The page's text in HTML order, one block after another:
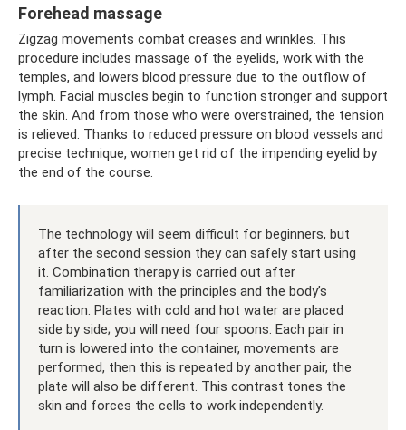
Forehead massage
Zigzag movements combat creases and wrinkles. This
procedure includes massage of the eyelids, work with the
temples, and lowers blood pressure due to the outflow of
lymph. Facial muscles begin to function stronger and support
the skin. And from those who were overstrained, the tension
is relieved. Thanks to reduced pressure on blood vessels and
precise technique, women get rid of the impending eyelid by
the end of the course.
The technology will seem difficult for beginners, but
after the second session they can safely start using
it. Combination therapy is carried out after
familiarization with the principles and the body’s
reaction. Plates with cold and hot water are placed
side by side; you will need four spoons. Each pair in
turn is lowered into the container, movements are
performed, then this is repeated by another pair, the
plate will also be different. This contrast tones the
skin and forces the cells to work independently.